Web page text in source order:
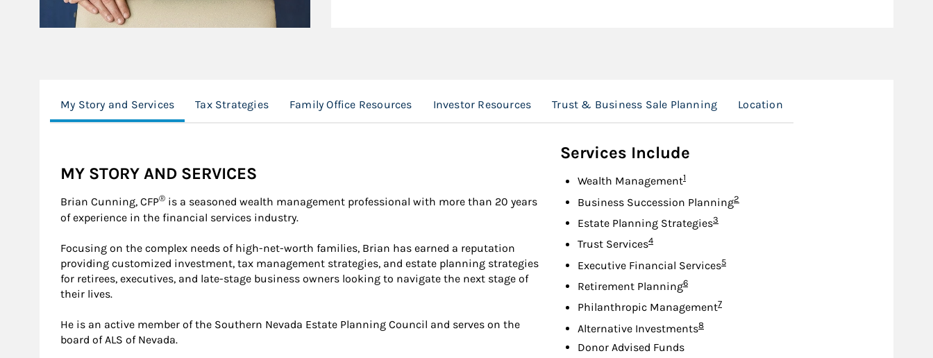
My Story and Services Tax Strategies Family Office Resources Investor Resources Trust & Business Sale Planning Location
MY STORY AND SERVICES
Brian Cunning, CFP® is a seasoned wealth management professional with more than 20 years
of experience in the financial services industry.
Focusing on the complex needs of high-net-worth families, Brian has earned a reputation
providing customized investment, tax management strategies, and estate planning strategies
for retirees, executives, and late-stage business owners looking to navigate the next stage of
their lives.
He is an active member of the Southern Nevada Estate Planning Council and serves on the
board of ALS of Nevada.
Services Include
Wealth ManagementFootnote
1
Business Succession PlanningFootnote
2
Estate Planning StrategiesFootnote
3
Trust ServicesFootnote
4
Executive Financial ServicesFootnote
5
Retirement PlanningFootnote
6
Philanthropic ManagementFootnote
7
Alternative InvestmentsFootnote
8
Donor Advised Funds